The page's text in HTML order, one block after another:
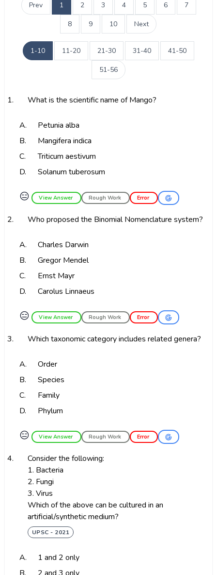
Prev 1 2 3 4 5 6 7
8 9 10 Next
1-10 11-20 21-30 31-40 41-50
51-56
1. What is the scientific name of Mango?
A.
Petunia alba
B.
Mangifera indica
C.
Triticum aestivum
D.
Solanum tuberosum
😑 View Answer Rough Work Error
2. Who proposed the Binomial Nomenclature system?
A.
Charles Darwin
B.
Gregor Mendel
C.
Ernst Mayr
D.
Carolus Linnaeus
😑 View Answer Rough Work Error
3. Which taxonomic category includes related genera?
A.
Order
B.
Species
C.
Family
D.
Phylum
😑 View Answer Rough Work Error
4.
Consider the following:
1. Bacteria
2. Fungi
3. Virus
Which of the above can be cultured in an
artificial/synthetic medium?
UPSC - 2021
A.
1 and 2 only